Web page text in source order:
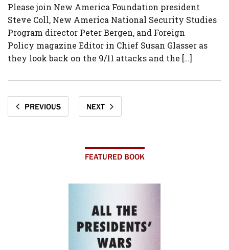
Please join New America Foundation president
Steve Coll, New America National Security Studies
Program director Peter Bergen, and Foreign
Policy magazine Editor in Chief Susan Glasser as
they look back on the 9/11 attacks and the […]
PREVIOUS NEXT
FEATURED BOOK